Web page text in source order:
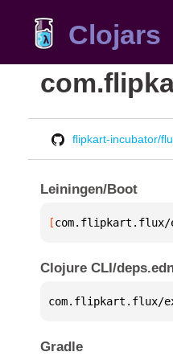
Clojars
flipkart-incubator/
Leiningen/Boot
[com.flipkart.flux/
Clojure CLI/
com.flipkart.flux/
Gradle